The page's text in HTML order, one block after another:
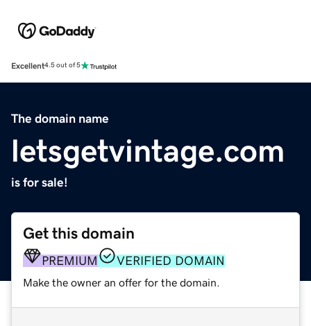
Excellent4.5 out of 5
The domain name
letsgetvintage.com
is for sale!
Get this domain
PREMIUM VERIFIED DOMAIN
Make the owner an offer for the domain.